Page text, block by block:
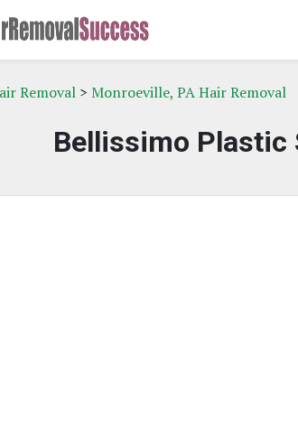
Removal > Monroeville, PA Hair Removal
Bellissimo Plastic